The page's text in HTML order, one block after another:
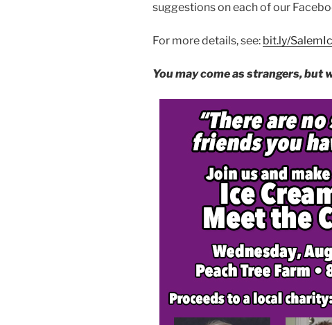
suggestions on each of our
For more details, see: bit.ly/
You may come as strangers, but